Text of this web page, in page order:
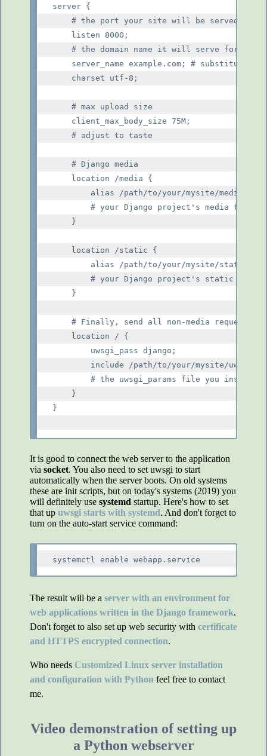
server {
    # the port your site will be served on
    listen 8000;
    # the domain name it will serve for
server_name example.com; # substitute
    charset utf-8;
    # max upload size
    client_max_body_size 75M;
    # adjust to taste
    # Django media
    location /media {
        alias /path/to/your/mysite/media;
# your Django project's media files
    }
    location /static {
        alias /path/to/your/mysite/static;
# your Django project's static files
    }
# Finally, send all non-media requests
    location / {
        uwsgi_pass django;
include /path/to/your/mysite/
        # the uwsgi_params file you installed
    }
}
It is good to connect the web server to the application
via socket. You also need to set uwsgi to start
automatically when the server boots. On old systems
these are init scripts, but on today's systems (2019) you
will definitely use systemd startup. Here's how to set
that up uwsgi starts with systemd. And don't forget to
turn on the auto-start service command:
The result will be a server with an environment for
web applications written in the Django framework.
Don't forget to also set up web security with certificate
and HTTPS encrypted connection.
Who needs Customized Linux server installation
and configuration with Python feel free to contact
me.
Video demonstration of setting up
a Python webserver